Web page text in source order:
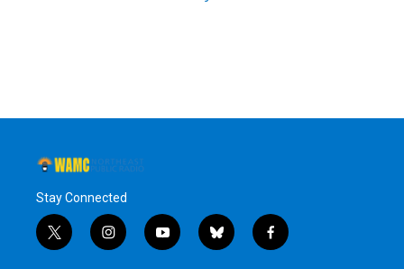
Stay Connected
t
w
i
n
y
o
b
l
f
a